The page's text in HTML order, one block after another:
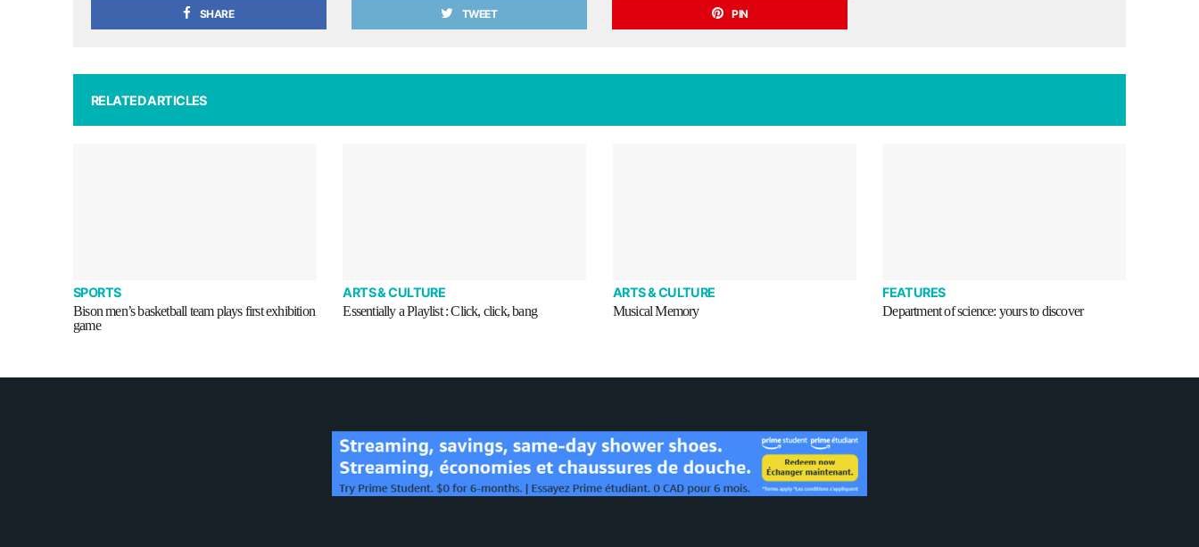
SHARE TWEET PIN
RELATED ARTICLES
SPORTS
Bison men’s basketball team plays first exhibition
game
ARTS & CULTURE
Essentially a Playlist : Click, click, bang
ARTS & CULTURE
Musical Memory
FEATURES
Department of science: yours to discover